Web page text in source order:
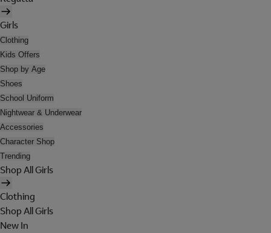
Girls
Clothing
Kids Offers
Shop by Age
Shoes
School Uniform
Nightwear & Underwear
Accessories
Character Shop
Trending
Shop All Girls
Clothing
Shop All Girls
New In